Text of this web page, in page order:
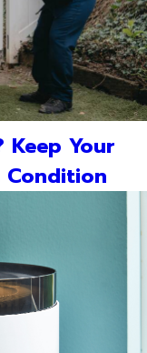
Keep Your
Condition